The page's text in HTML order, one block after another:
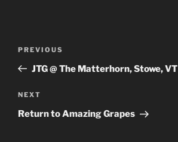
Previous
Post
PREVIOUS
JTG @ The Matterhorn, Stowe, VT
Next
Post
NEXT
Return to Amazing Grapes